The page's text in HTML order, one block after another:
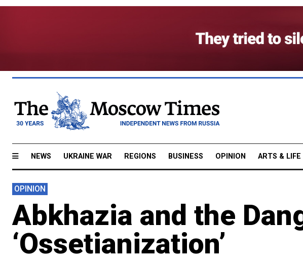
NEWS UKRAINE WAR REGIONS BUSINESS OPINION ARTS & LIFE
OPINION
Abkhazia and the
‘Ossetianization’